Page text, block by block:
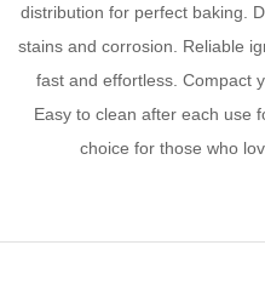
distribution for perfect baking.
stains and corrosion. Reliable
fast and effortless. Compact
Easy to clean after each use
choice for those who